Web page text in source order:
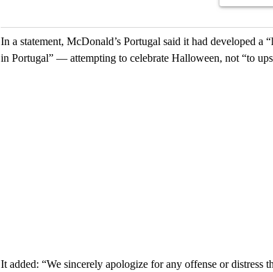
In a statement, McDonald’s Portugal said it had developed a
in Portugal” — attempting to celebrate Halloween, not “to
It added: “We sincerely apologize for any offense or distress